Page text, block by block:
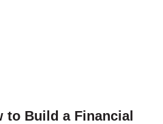
to Build a Financial